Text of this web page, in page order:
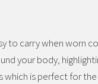
to carry when worn
your body,
which is perfect for